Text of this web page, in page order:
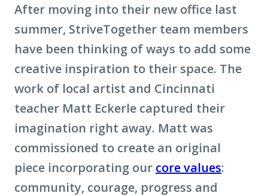
After moving into their new office last
summer, StriveTogether team members
have been thinking of ways to add some
creative inspiration to their space. The
work of local artist and Cincinnati
teacher Matt Eckerle captured their
imagination right away. Matt was
commissioned to create an original
piece incorporating our core values:
community, courage, progress and